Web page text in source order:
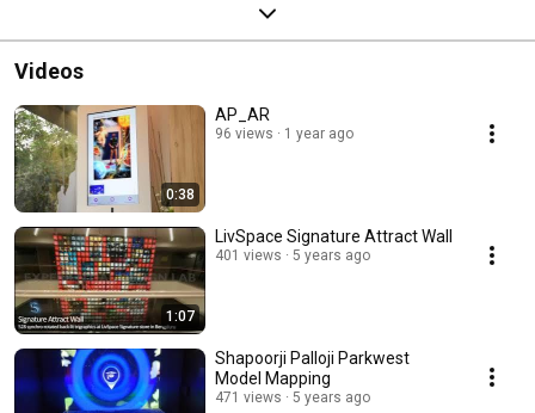
Videos
0:38
AP_AR
96 views 1 year ago
1:07
LivSpace Signature Attract Wall
401 views 5 years ago
Shapoorji Palloji Parkwest
Model Mapping
471 views 5 years ago